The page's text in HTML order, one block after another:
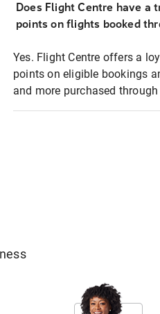
Does Flight Centre have a
points on flights booked
Yes. Flight Centre offers a
points on eligible bookings
and more purchased